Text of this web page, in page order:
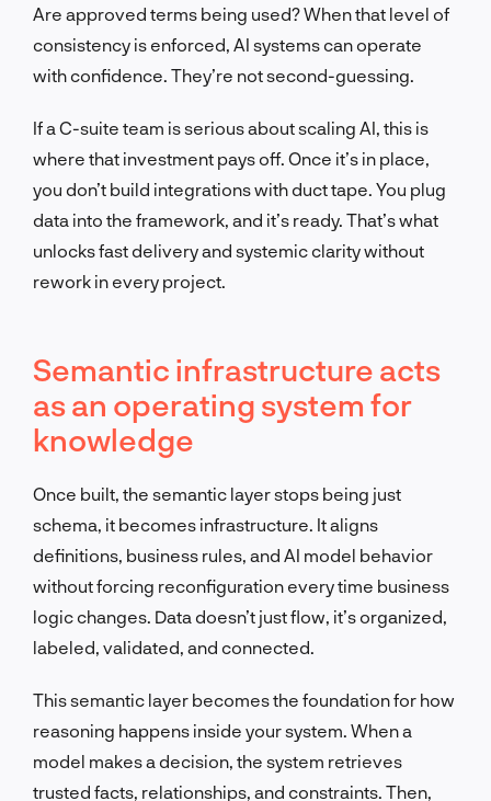
Are approved terms being used? When that level of
consistency is enforced, AI systems can operate
with confidence. They’re not second-guessing.
If a C-suite team is serious about scaling AI, this is
where that investment pays off. Once it’s in place,
you don’t build integrations with duct tape. You plug
data into the framework, and it’s ready. That’s what
unlocks fast delivery and systemic clarity without
rework in every project.
Semantic infrastructure acts
as an operating system for
knowledge
Once built, the semantic layer stops being just
schema, it becomes infrastructure. It aligns
definitions, business rules, and AI model behavior
without forcing reconfiguration every time business
logic changes. Data doesn’t just flow, it’s organized,
labeled, validated, and connected.
This semantic layer becomes the foundation for how
reasoning happens inside your system. When a
model makes a decision, the system retrieves
trusted facts, relationships, and constraints. Then,